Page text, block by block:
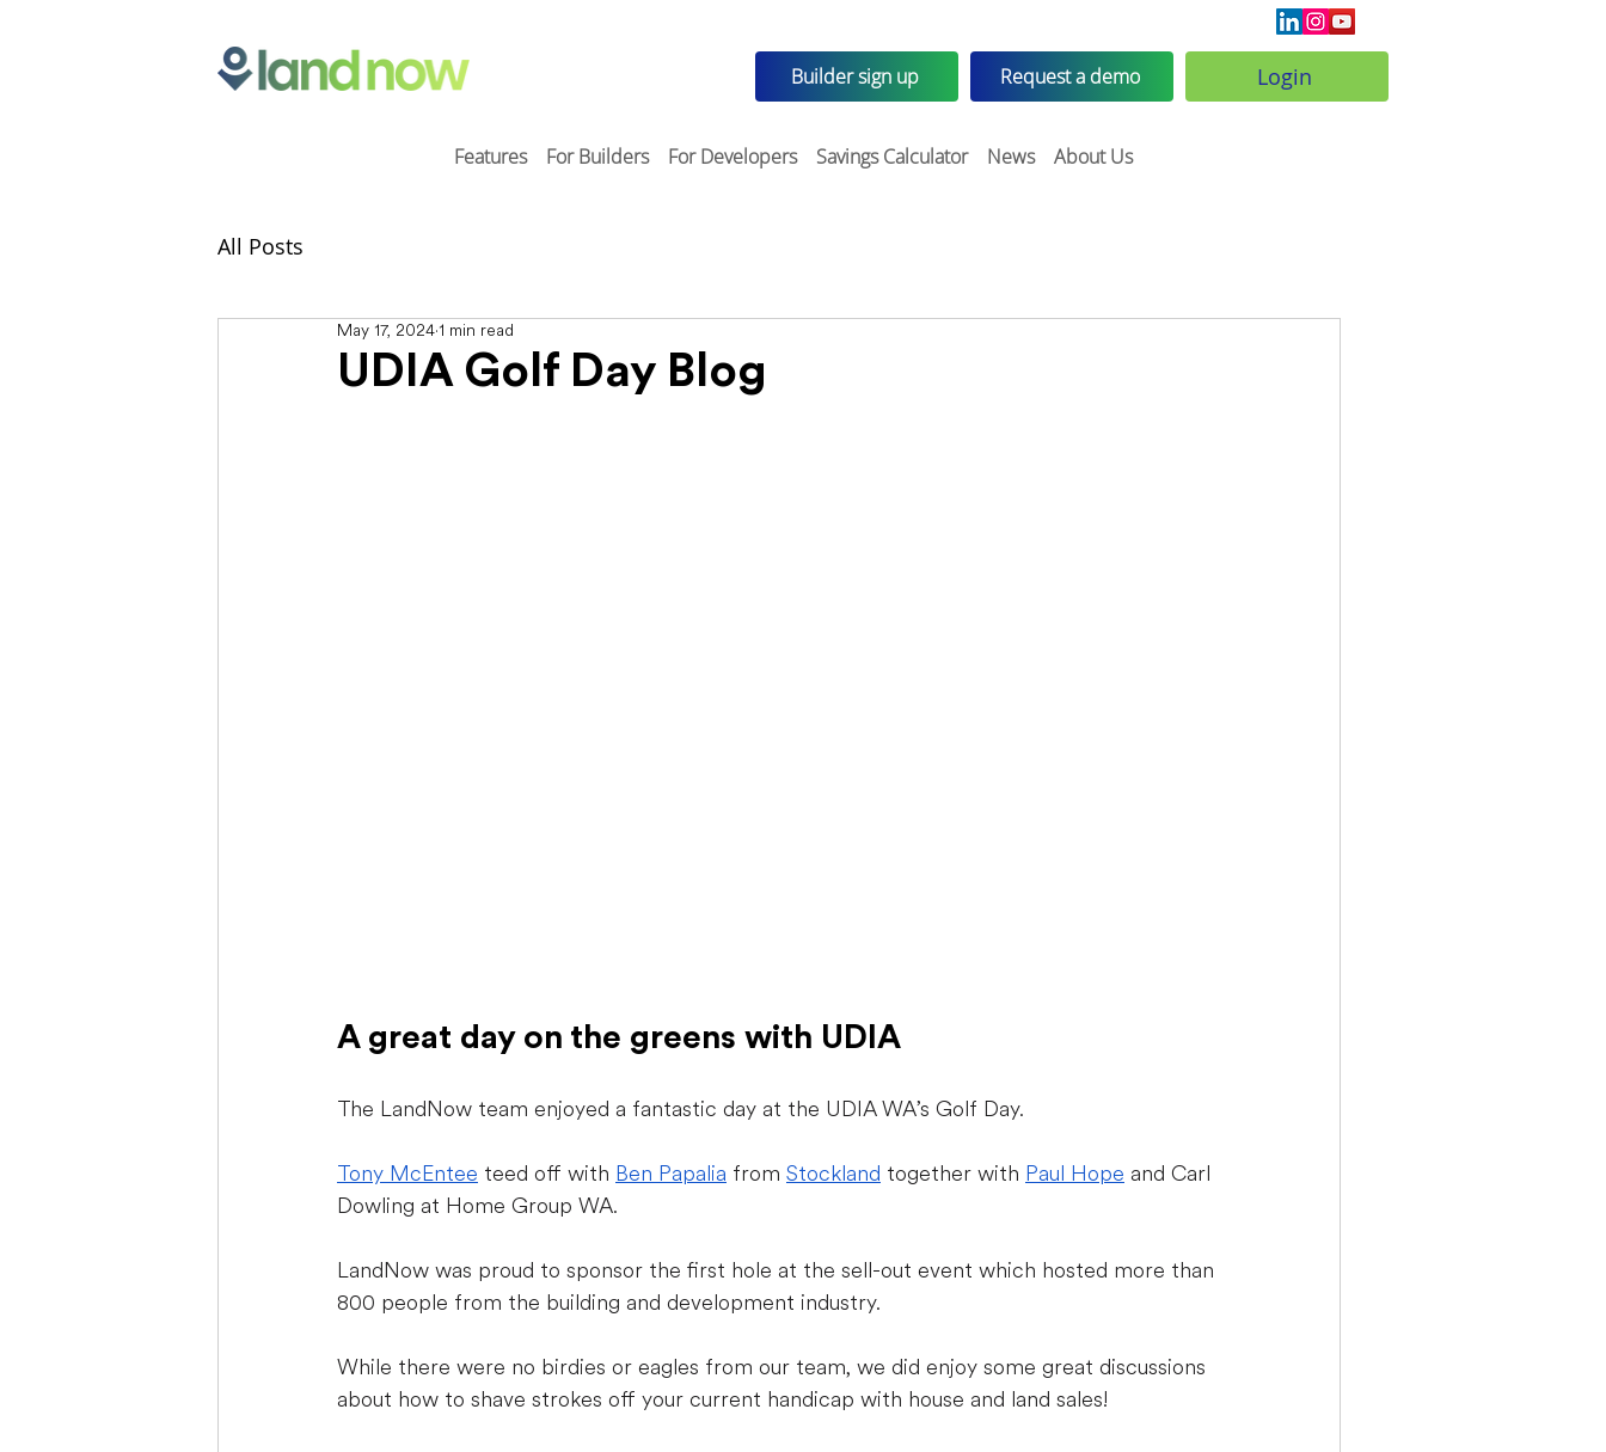
Builder sign up Request a demo Login
Features For Builders For Developers Savings Calculator News About Us
All Posts
UDIA Golf Day Blog
May 17, 2024 1 min read
A great day on the greens with UDIA
The LandNow team enjoyed a fantastic day at the UDIA WA’s Golf Day.
Tony McEntee teed off with Ben Papalia from Stockland together with Paul Hope and Carl
Dowling at Home Group WA.
LandNow was proud to sponsor the first hole at the sell-out event which hosted more than
800 people from the building and development industry.
While there were no birdies or eagles from our team, we did enjoy some great discussions
about how to shave strokes off your current handicap with house and land sales!